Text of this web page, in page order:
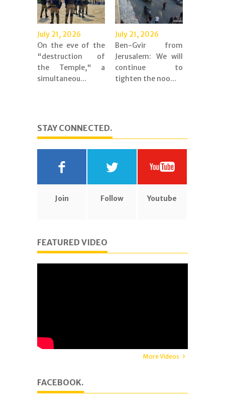
July 21, 2026
On the eve of the
"destruction of
the Temple," a
simultaneou...
July 21, 2026
Ben-Gvir from
Jerusalem: We will
continue to
tighten the noo...
STAY CONNECTED.
Join Follow Youtube
FEATURED VIDEO
More Videos
FACEBOOK.